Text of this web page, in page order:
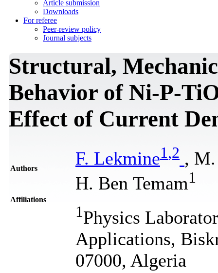
Article submission
Downloads
For referee
Peer-review policy
Journal subjects
Structural,
Behavior of Ni-P-
Effect of Current
Authors F. Lekmine1 ,2 ,
H. Ben Temam1
Affiliations
1Physics
Applications,
07000, Algeria